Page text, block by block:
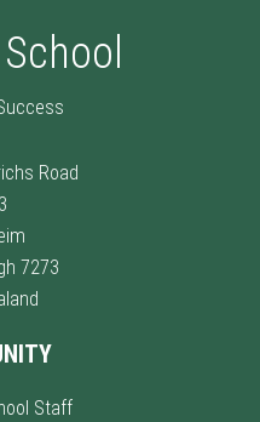
Road
7273
Staff